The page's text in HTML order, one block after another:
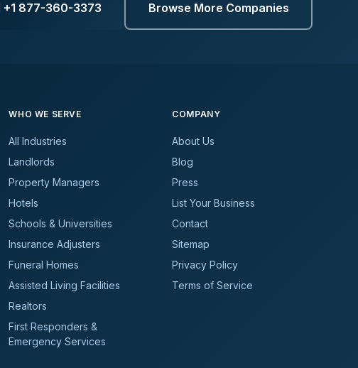
+1 877-360-3373 Browse More Companies
WHO WE SERVE
All Industries
Landlords
Property Managers
Hotels
Schools & Universities
Insurance Adjusters
Funeral Homes
Assisted Living Facilities
Realtors
First Responders &
Emergency Services
COMPANY
About Us
Blog
Press
List Your Business
Contact
Sitemap
Privacy Policy
Terms of Service